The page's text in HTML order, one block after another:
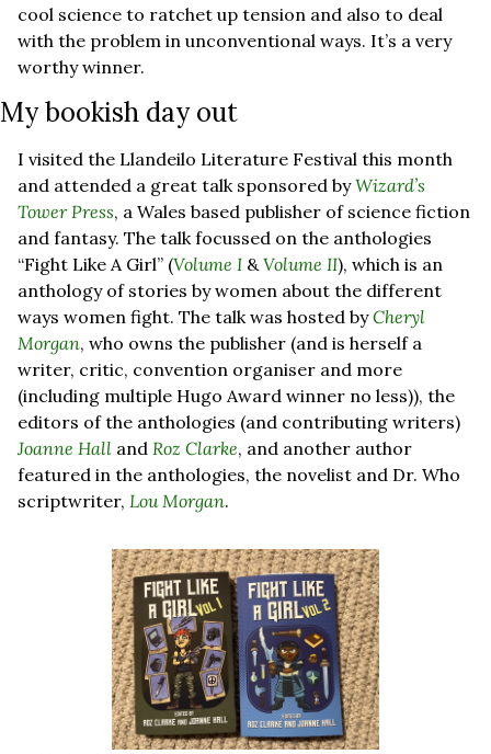
cool science to ratchet up tension and also to deal
with the problem in unconventional ways. It’s a very
worthy winner.
My bookish day out
I visited the Llandeilo Literature Festival this month
and attended a great talk sponsored by Wizard’s
Tower Press, a Wales based publisher of science fiction
and fantasy. The talk focussed on the anthologies
“Fight Like A Girl” (Volume I & Volume II), which is an
anthology of stories by women about the different
ways women fight. The talk was hosted by Cheryl
Morgan, who owns the publisher (and is herself a
writer, critic, convention organiser and more
(including multiple Hugo Award winner no less)), the
Joanne Hall and Roz Clarke, and another author
featured in the anthologies, the novelist and Dr. Who
scriptwriter, Lou Morgan.